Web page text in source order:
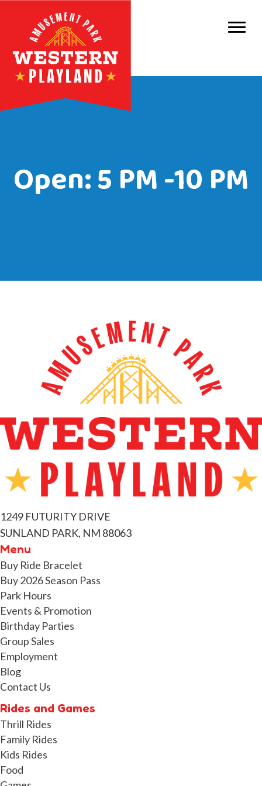
Open: 5 PM -10 PM
1249 FUTURITY DRIVE
SUNLAND PARK, NM 88063
Menu
Buy Ride Bracelet
Buy 2026 Season Pass
Park Hours
Events & Promotion
Birthday Parties
Group Sales
Employment
Blog
Contact Us
Rides and Games
Thrill Rides
Family Rides
Kids Rides
Food